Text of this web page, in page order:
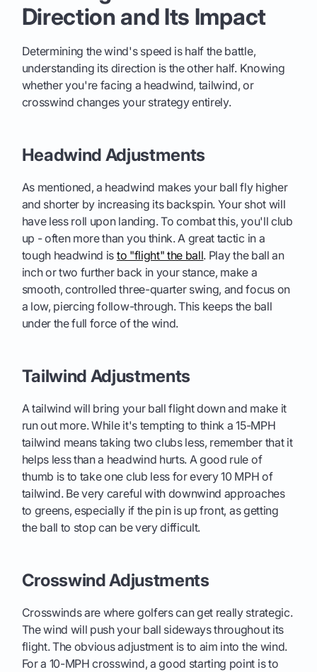
Direction and Its Impact
Determining the wind's speed is half the battle,
understanding its direction is the other half. Knowing
whether you're facing a headwind, tailwind, or
crosswind changes your strategy entirely.
Headwind Adjustments
As mentioned, a headwind makes your ball fly higher
and shorter by increasing its backspin. Your shot will
have less roll upon landing. To combat this, you'll club
up - often more than you think. A great tactic in a
tough headwind is to "flight" the ball. Play the ball an
inch or two further back in your stance, make a
smooth, controlled three-quarter swing, and focus on
a low, piercing follow-through. This keeps the ball
under the full force of the wind.
Tailwind Adjustments
A tailwind will bring your ball flight down and make it
run out more. While it's tempting to think a 15-MPH
tailwind means taking two clubs less, remember that it
helps less than a headwind hurts. A good rule of
thumb is to take one club less for every 10 MPH of
tailwind. Be very careful with downwind approaches
to greens, especially if the pin is up front, as getting
the ball to stop can be very difficult.
Crosswind Adjustments
Crosswinds are where golfers can get really strategic.
The wind will push your ball sideways throughout its
flight. The obvious adjustment is to aim into the wind.
For a 10-MPH crosswind, a good starting point is to